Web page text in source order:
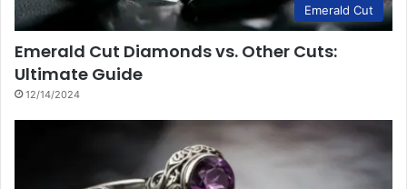
Emerald Cut
Emerald Cut Diamonds vs. Other Cuts:
Ultimate Guide
12/14/2024